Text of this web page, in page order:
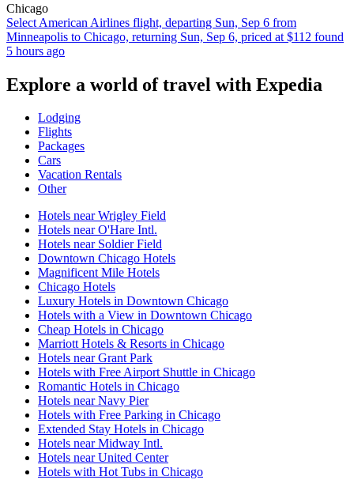
Chicago
Select American Airlines flight, departing Sun, Sep 6 from
Minneapolis to Chicago, returning Sun, Sep 6, priced at $112 found
5 hours ago
Explore a world of travel with Expedia
Lodging
Flights
Packages
Cars
Vacation Rentals
Other
Hotels near Wrigley Field
Hotels near O'Hare Intl.
Hotels near Soldier Field
Downtown Chicago Hotels
Magnificent Mile Hotels
Chicago Hotels
Luxury Hotels in Downtown Chicago
Hotels with a View in Downtown Chicago
Cheap Hotels in Chicago
Marriott Hotels & Resorts in Chicago
Hotels near Grant Park
Hotels with Free Airport Shuttle in Chicago
Romantic Hotels in Chicago
Hotels near Navy Pier
Hotels with Free Parking in Chicago
Extended Stay Hotels in Chicago
Hotels near Midway Intl.
Hotels near United Center
Hotels with Hot Tubs in Chicago